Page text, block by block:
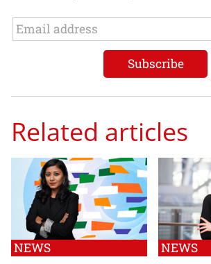
Related articles
NEWS NEWS